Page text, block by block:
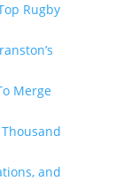
Rugby
Merge
and